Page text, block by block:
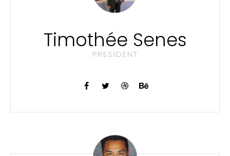
Timothée Senes
PRESIDENT